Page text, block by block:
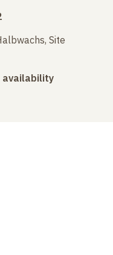
Site
availability